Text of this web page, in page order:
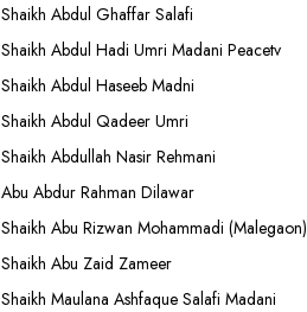
Shaikh Abdul Ghaffar Salafi
Shaikh Abdul Hadi Umri Madani Peacetv
Shaikh Abdul Haseeb Madni
Shaikh Abdul Qadeer Umri
Shaikh Abdullah Nasir Rehmani
Abu Abdur Rahman Dilawar
Shaikh Abu Rizwan Mohammadi (Malegaon)
Shaikh Abu Zaid Zameer
Shaikh Maulana Ashfaque Salafi Madani